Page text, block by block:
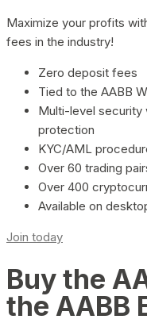
Maximize your profits
fees in the industry!
Zero deposit fees
Tied to the AABB
Multi-level security
protection
KYC/AML
Over 60 trading
Over 400
Available on
Join today
Buy the
the AABB